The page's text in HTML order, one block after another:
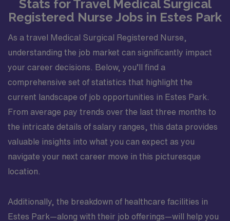
Stats for Travel Medical Surgical
Registered Nurse Jobs in Estes Park
As a travel Medical Surgical Registered Nurse,
understanding the job market can significantly impact
your career decisions. Below, you’ll find a
comprehensive set of statistics that highlight the
current landscape of job opportunities in Estes Park.
From average pay trends over the last three months to
the intricate details of salary ranges, this data provides
valuable insights into what you can expect as you
navigate your next career move in this picturesque
location.
Additionally, the breakdown of healthcare facilities in
Estes Park—along with their job offerings—will help you